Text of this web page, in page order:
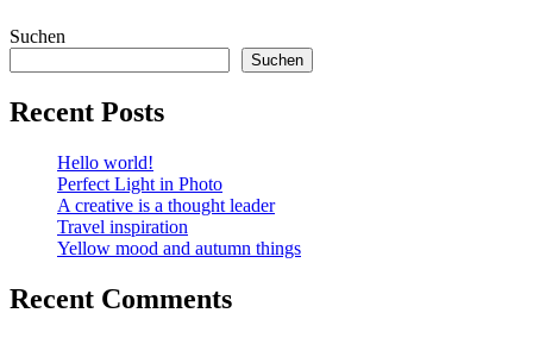
Suchen
Suchen
Recent Posts
Hello world!
Perfect Light in Photo
A creative is a thought leader
Travel inspiration
Yellow mood and autumn things
Recent Comments